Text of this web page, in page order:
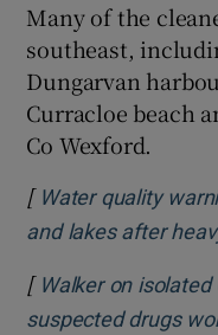
Many of the
southeast,
Dungarvan
Curracloe beach
Co Wexford.
[ Water quality
and lakes after
[ Walker on
suspected drugs